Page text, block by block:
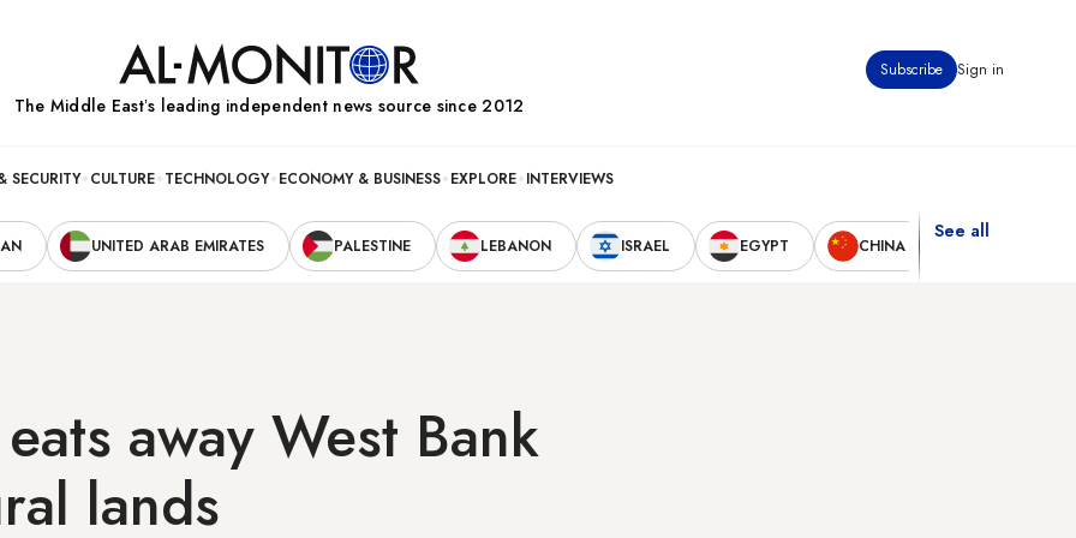
Subscribe Sign in
The Middle Eastʼs leading independent news source since 2012
SECURITY CULTURE TECHNOLOGY ECONOMY & BUSINESS EXPLORE INTERVIEWS
UNITED ARAB EMIRATES PALESTINE LEBANON ISRAEL EGYPT CHINA
See all
away West Bank
lands